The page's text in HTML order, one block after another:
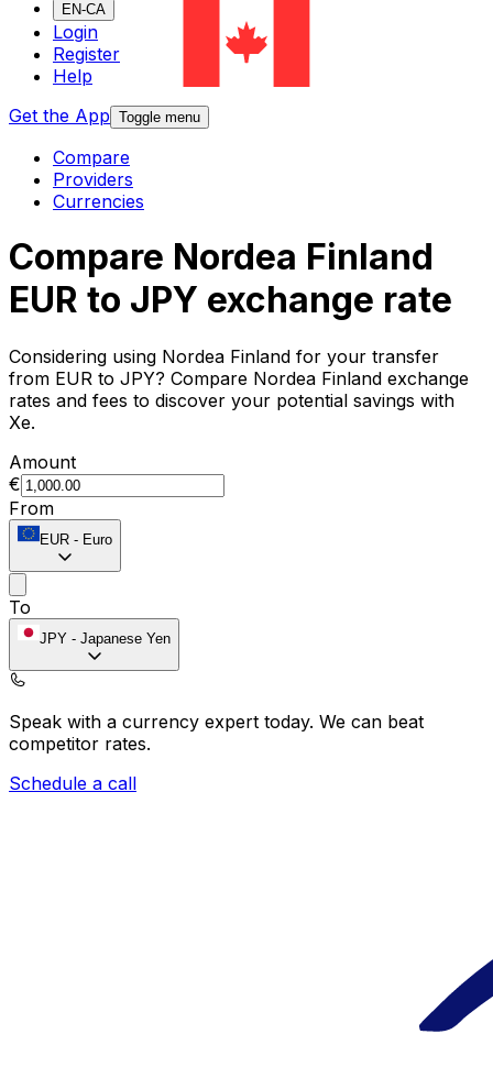
EN-CA
Login
Register
Help
Get the App Toggle menu
Compare
Providers
Currencies
Compare Nordea Finland
EUR to JPY exchange rate
Considering using Nordea Finland for your transfer
from EUR to JPY? Compare Nordea Finland exchange
rates and fees to discover your potential savings with
Xe.
Amount
€
From
EUR - Euro
To
JPY - Japanese Yen
Speak with a currency expert today. We can beat
competitor rates.
Schedule a call